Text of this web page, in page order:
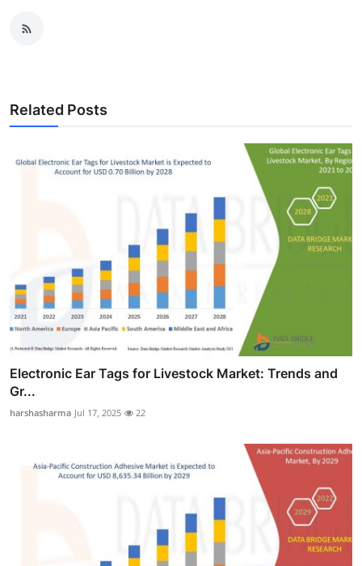
Related Posts
Electronic Ear Tags for Livestock Market: Trends and
Gr...
harshasharma Jul 17, 2025 22